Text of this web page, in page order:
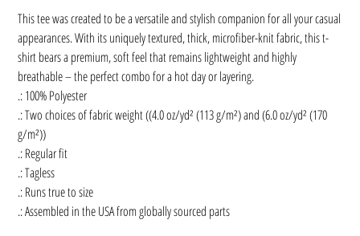
This tee was created to be a versatile and stylish companion for all your casual
appearances. With its uniquely textured, thick, microfiber-knit fabric, this t-
shirt bears a premium, soft feel that remains lightweight and highly
breathable – the perfect combo for a hot day or layering.
.: 100% Polyester
.: Two choices of fabric weight ((4.0 oz/yd² (113 g/m²) and (6.0 oz/yd² (170
g/m²))
.: Regular fit
.: Tagless
.: Runs true to size
.: Assembled in the USA from globally sourced parts